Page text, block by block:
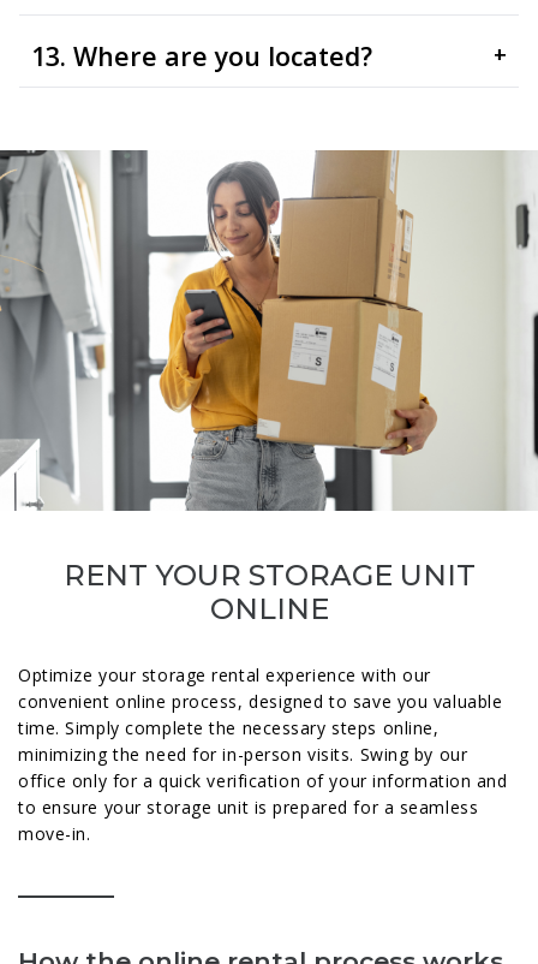
13. Where are you located? +
RENT YOUR STORAGE UNIT
ONLINE
Optimize your storage rental experience with our
convenient online process, designed to save you valuable
time. Simply complete the necessary steps online,
minimizing the need for in-person visits. Swing by our
office only for a quick verification of your information and
to ensure your storage unit is prepared for a seamless
move-in.